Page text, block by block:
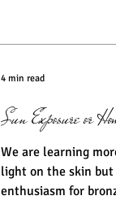
Sun Exposure or
We are learning
light on the skin
enthusiasm for
4 min read